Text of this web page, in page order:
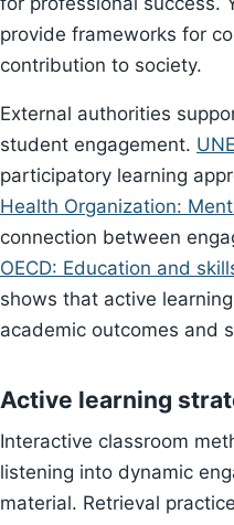
provide frameworks for
contribution to society.
External authorities
student engagement.
participatory learning
Health Organization:
connection between
OECD: Education and
shows that active
academic outcomes and
Active learning
Interactive classroom
listening into dynamic
material. Retrieval